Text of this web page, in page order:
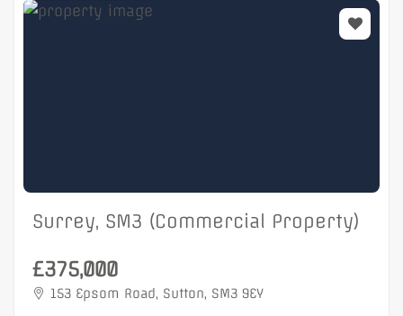
Surrey, SM3 (Commercial Property)
£375,000
153 Epsom Road, Sutton, SM3 9EY